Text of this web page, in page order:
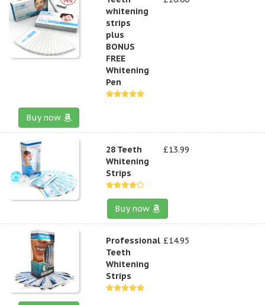
whitening
strips
plus
BONUS
FREE
Whitening
Pen
Buy now
28 Teeth
Whitening
Strips
£13.99
Buy now
Professional
Teeth
Whitening
Strips
£14.95